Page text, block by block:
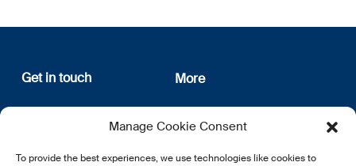
Manage Cookie Consent
To provide the best experiences, we use technologies like cookies to
Get in touch
12, rue Erasme
L-1468 Luxembourg
E:info@lsfi.lu
More
About us
Privacy Policy